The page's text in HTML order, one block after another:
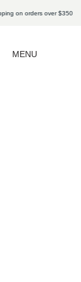
over $350
Open navigation
MENU